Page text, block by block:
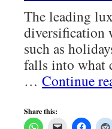
The leading
diversification
such as
falls into what
… Continue
Share this: